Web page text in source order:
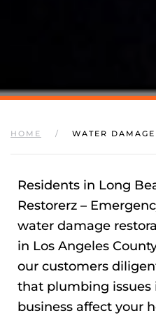
HOME WATER
Residents in Long
Restorerz –
water damage
in Los Angeles
our customers
that plumbing issues
business affect your